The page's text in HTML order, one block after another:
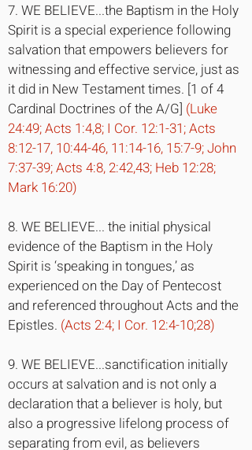
7. WE BELIEVE...the Baptism in the Holy
Spirit is a special experience following
salvation that empowers believers for
witnessing and effective service, just as
it did in New Testament times. [1 of 4
Cardinal Doctrines of the A/G] (Luke
24:49; Acts 1:4,8; I Cor. 12:1-31; Acts
8:12-17, 10:44-46, 11:14-16, 15:7-9; John
7:37-39; Acts 4:8, 2:42,43; Heb 12:28;
Mark 16:20)
8. WE BELIEVE... the initial physical
evidence of the Baptism in the Holy
Spirit is ‘speaking in tongues,’ as
experienced on the Day of Pentecost
and referenced throughout Acts and the
Epistles. (Acts 2:4; I Cor. 12:4-10;28)
9. WE BELIEVE...sanctification initially
occurs at salvation and is not only a
declaration that a believer is holy, but
also a progressive lifelong process of
separating from evil, as believers